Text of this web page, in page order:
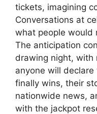
tickets, imagining
Conversations at
what people would
The anticipation
drawing night, with
anyone will
finally wins, their
nationwide news,
with the jackpot